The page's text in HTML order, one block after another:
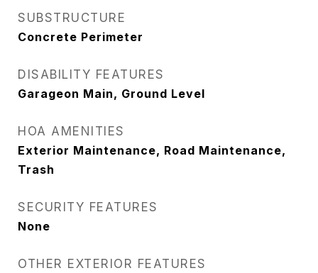
SUBSTRUCTURE
Concrete Perimeter
DISABILITY FEATURES
Garageon Main, Ground Level
HOA AMENITIES
Exterior Maintenance, Road Maintenance,
Trash
SECURITY FEATURES
None
OTHER EXTERIOR FEATURES